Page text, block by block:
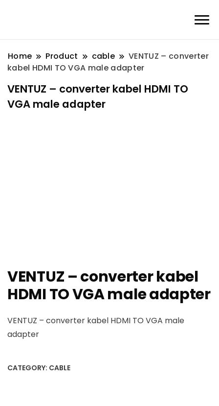
Home Product cable
VENTUZ – converter
kabel HDMI TO VGA male adapter
VENTUZ – converter kabel HDMI TO
VGA male adapter
VENTUZ – converter kabel
HDMI TO VGA male adapter
VENTUZ – converter kabel HDMI TO VGA male
adapter
CATEGORY: CABLE